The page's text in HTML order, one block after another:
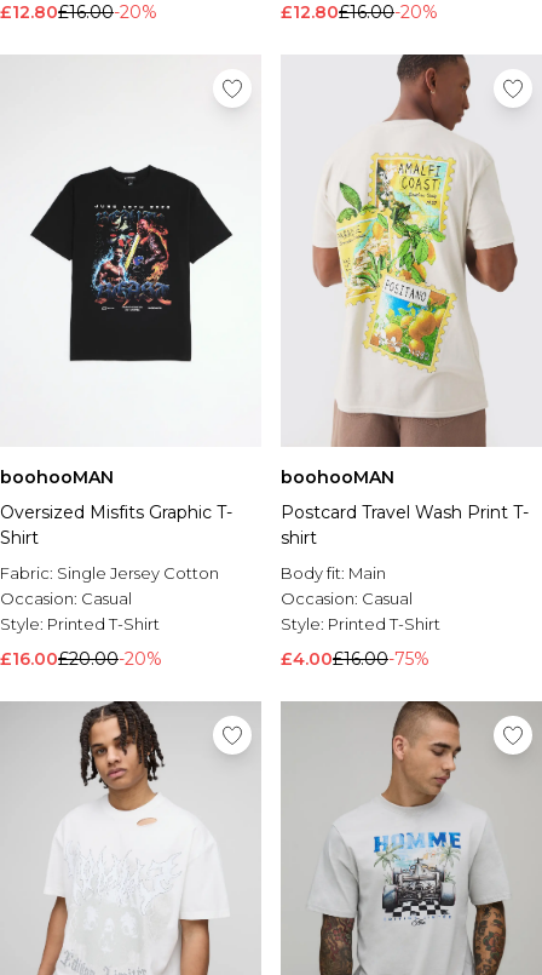
£12.80£16.00-20% £12.80£16.00-20%
boohooMAN
Oversized Misfits Graphic T-
Shirt
Fabric: Single Jersey Cotton
Occasion: Casual
Style: Printed T-Shirt
£16.00£20.00-20%
boohooMAN
Postcard Travel Wash Print T-
shirt
Body fit: Main
Occasion: Casual
Style: Printed T-Shirt
£4.00£16.00-75%